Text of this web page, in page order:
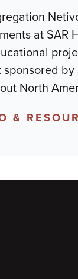
at
North
&